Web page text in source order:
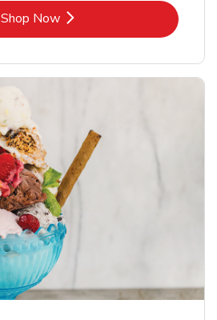
Shop NowLink Opens in New Tab